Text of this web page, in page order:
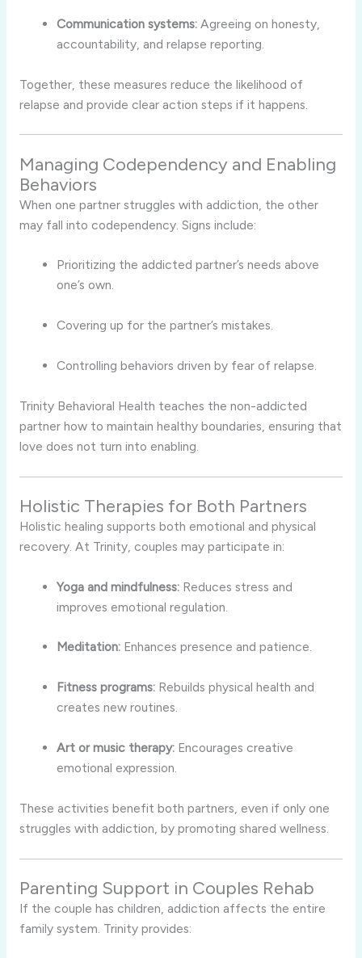
Communication systems: Agreeing on honesty,
accountability, and relapse reporting.
Together, these measures reduce the likelihood of
relapse and provide clear action steps if it happens.
Managing Codependency and Enabling
Behaviors
When one partner struggles with addiction, the other
may fall into codependency. Signs include:
Prioritizing the addicted partner’s needs above
one’s own.
Covering up for the partner’s mistakes.
Controlling behaviors driven by fear of relapse.
Trinity Behavioral Health teaches the non-addicted
partner how to maintain healthy boundaries, ensuring that
love does not turn into enabling.
Holistic Therapies for Both Partners
Holistic healing supports both emotional and physical
recovery. At Trinity, couples may participate in:
Yoga and mindfulness: Reduces stress and
improves emotional regulation.
Meditation: Enhances presence and patience.
Fitness programs: Rebuilds physical health and
creates new routines.
Art or music therapy: Encourages creative
emotional expression.
These activities benefit both partners, even if only one
struggles with addiction, by promoting shared wellness.
Parenting Support in Couples Rehab
If the couple has children, addiction affects the entire
family system. Trinity provides: